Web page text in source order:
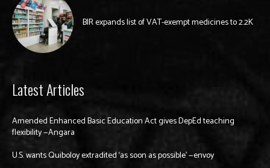
BIR expands list of VAT-exempt medicines to 2.2K
Latest Articles
Amended Enhanced Basic Education Act gives DepEd teaching
flexibility —Angara
U.S. wants Quiboloy extradited ‘as soon as possible’ —envoy